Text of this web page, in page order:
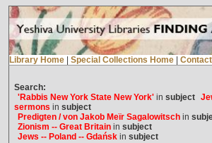
Library Home Special Collections Home
Search:
'Rabbis New York State New York'in subject
sermons in subject
Predigten / von Jakob Meïr Sagalowitschin
Zionism -- Great Britainin subject
Jews -- Poland -- Gdańskin subject